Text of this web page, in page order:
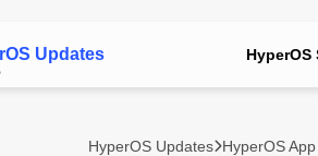
Updates HyperOS
HyperOS Updates HyperOS